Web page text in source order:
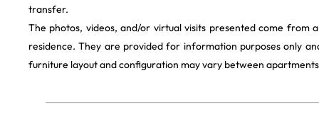
transfer.
The photos, videos, and/or virtual visits presented come from
residence. They are provided for information purposes only
furniture layout and configuration may vary between